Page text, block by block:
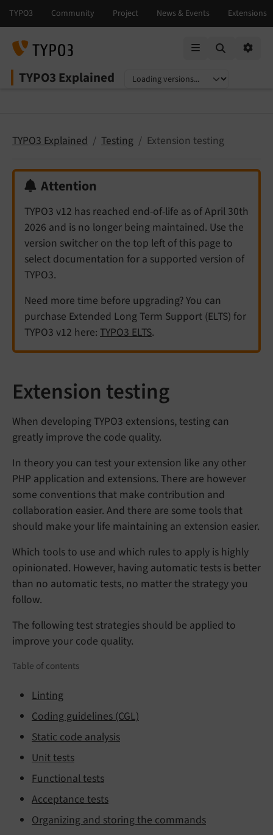
TYPO3 Explained
Select language
Select version
TYPO3 Explained Testing Extension testing
Attention
TYPO3 v12 has reached end-of-life as of April 30th
2026 and is no longer being maintained. Use the
version switcher on the top left of this page to
select documentation for a supported version of
TYPO3.
Need more time before upgrading? You can
purchase Extended Long Term Support (ELTS) for
TYPO3 v12 here: TYPO3 ELTS.
Extension testing
When developing TYPO3 extensions, testing can
greatly improve the code quality.
In theory you can test your extension like any other
PHP application and extensions. There are however
some conventions that make contribution and
collaboration easier. And there are some tools that
should make your life maintaining an extension easier.
Which tools to use and which rules to apply is highly
opinionated. However, having automatic tests is better
than no automatic tests, no matter the strategy you
follow.
The following test strategies should be applied to
improve your code quality.
Table of contents
Linting
Coding guidelines (CGL)
Static code analysis
Unit tests
Functional tests
Acceptance tests
Organizing and storing the commands